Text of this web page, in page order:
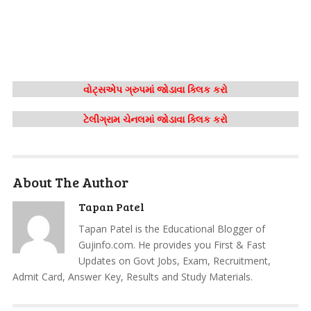
વોટ્સએપ ગ્રુપમાં જોડાવા ક્લિક કરો
ટેલીગ્રામ ચેનલમાં જોડાવા ક્લિક કરો
About The Author
Tapan Patel
Tapan Patel is the Educational Blogger of
Gujinfo.com. He provides you First & Fast
Updates on Govt Jobs, Exam, Recruitment,
Admit Card, Answer Key, Results and Study Materials.